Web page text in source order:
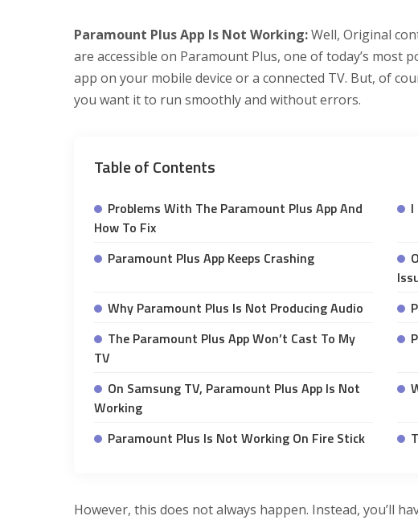
Paramount Plus App Is Not Working:Well, Original
are accessible on Paramount Plus, one of today’s most
app on your mobile device or a connected TV. But, of
you want it to run smoothly and without errors.
Table of Contents
Problems With The Paramount Plus App And
How To Fix
I
Paramount Plus App Keeps Crashing
Why Paramount Plus Is Not Producing Audio
The Paramount Plus App Won’t Cast To My
TV
On Samsung TV, Paramount Plus App Is Not
Working
Paramount Plus Is Not Working On Fire Stick
However, this does not always happen. Instead, you’ll